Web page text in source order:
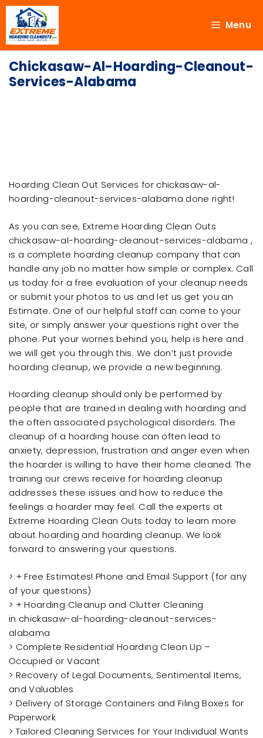
Menu
Chickasaw-Al-Hoarding-Cleanout-
Services-Alabama
Hoarding Clean Out Services for chickasaw-al-
hoarding-cleanout-services-alabama done right!
As you can see, Extreme Hoarding Clean Outs
chickasaw-al-hoarding-cleanout-services-alabama ,
is a complete hoarding cleanup company that can
handle any job no matter how simple or complex. Call
us today for a free evaluation of your cleanup needs
or submit your photos to us and let us get you an
Estimate. One of our helpful staff can come to your
site, or simply answer your questions right over the
phone. Put your worries behind you, help is here and
we will get you through this. We don’t just provide
hoarding cleanup, we provide a new beginning.
Hoarding cleanup should only be performed by
people that are trained in dealing with hoarding and
the often associated psychological disorders. The
cleanup of a hoarding house can often lead to
anxiety, depression, frustration and anger even when
the hoarder is willing to have their home cleaned. The
training our crews receive for hoarding cleanup
addresses these issues and how to reduce the
feelings a hoarder may feel. Call the experts at
Extreme Hoarding Clean Outs today to learn more
about hoarding and hoarding cleanup. We look
forward to answering your questions.
> + Free Estimates! Phone and Email Support (for any
of your questions)
> + Hoarding Cleanup and Clutter Cleaning
in chickasaw-al-hoarding-cleanout-services-
alabama
> Complete Residential Hoarding Clean Up –
Occupied or Vacant
> Recovery of Legal Documents, Sentimental Items,
and Valuables
> Delivery of Storage Containers and Filing Boxes for
Paperwork
> Tailored Cleaning Services for Your Individual Wants